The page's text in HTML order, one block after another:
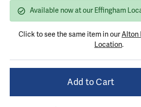
Available now at our Effingham
Click to see the same item in ourAlton
Location.
Add to Cart